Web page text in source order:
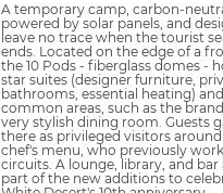
A temporary camp, carbon-
powered by solar panels, and
leave no trace when the tourist
ends. Located on the edge of a
the 10 Pods - fiberglass domes -
star suites (designer furniture,
bathrooms, essential heating) and
common areas, such as the
very stylish dining room. Guests
there as privileged visitors
chef's menu, who previously
circuits. A lounge, library, and bar
part of the new additions to